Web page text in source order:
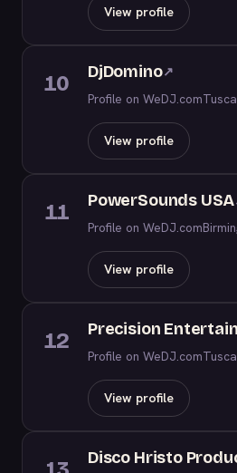
View profile
10 DjDomino↗
Profile on WeDJ.com
View profile
11 PowerSounds USA
Profile on WeDJ.com
View profile
12 Precision
Profile on WeDJ.com
View profile
Disco Hristo